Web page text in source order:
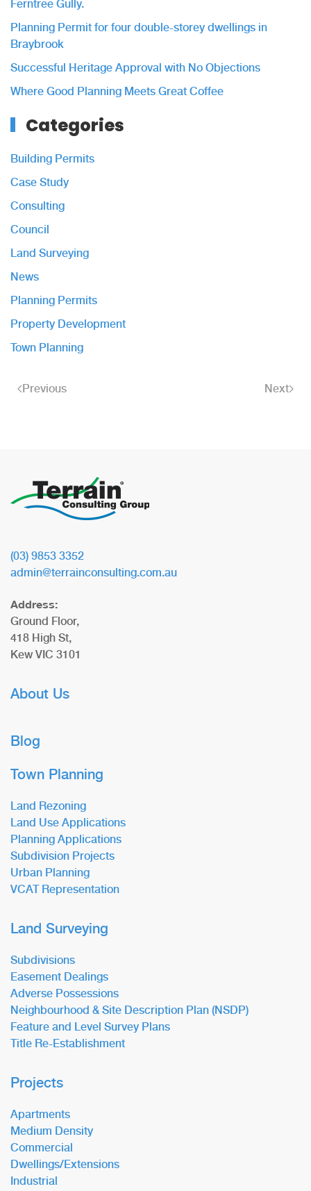
Ferntree Gully.
Planning Permit for four double-storey dwellings in
Braybrook
Successful Heritage Approval with No Objections
Where Good Planning Meets Great Coffee
Categories
Building Permits
Case Study
Consulting
Council
Land Surveying
News
Planning Permits
Property Development
Town Planning
Previous Next
(03) 9853 3352
admin@terrainconsulting.com.au
Address:
Ground Floor,
418 High St,
Kew VIC 3101
About Us
Blog
Town Planning
Land Rezoning
Land Use Applications
Planning Applications
Subdivision Projects
Urban Planning
VCAT Representation
Land Surveying
Subdivisions
Easement Dealings
Adverse Possessions
Neighbourhood & Site Description Plan (NSDP)
Feature and Level Survey Plans
Title Re-Establishment
Projects
Apartments
Medium Density
Commercial
Dwellings/Extensions
Industrial